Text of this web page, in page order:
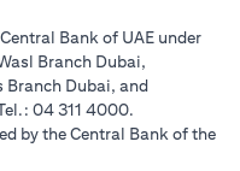
Bank of UAE under
Branch Dubai,
Dubai, and
04 311 4000.
by the Central Bank of the